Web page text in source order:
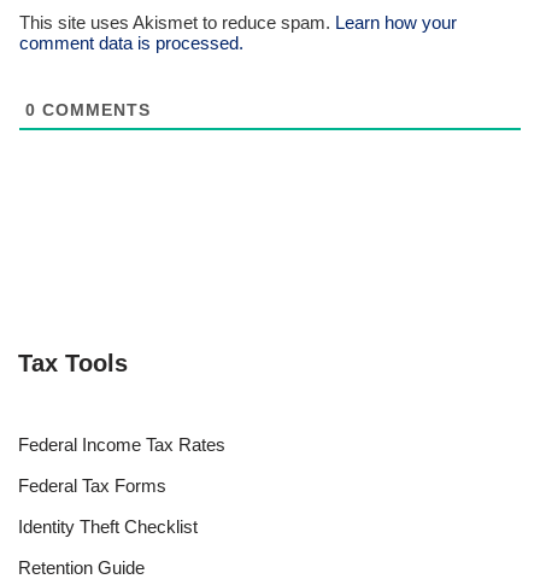
This site uses Akismet to reduce spam. Learn how your
comment data is processed.
0 COMMENTS
Tax Tools
Federal Income Tax Rates
Federal Tax Forms
Identity Theft Checklist
Retention Guide